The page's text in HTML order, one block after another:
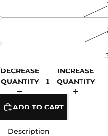
DECREASE
QUANTITY
INCREASE
QUANTITY
ADD TO CART
Description